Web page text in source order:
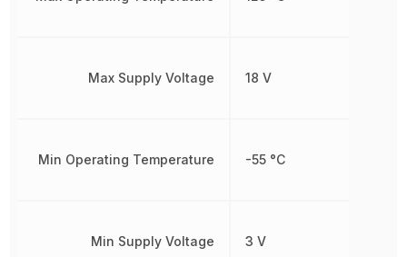
Max Supply Voltage
Min Operating Temperature
Min Supply Voltage
18 V
-55 °C
3 V